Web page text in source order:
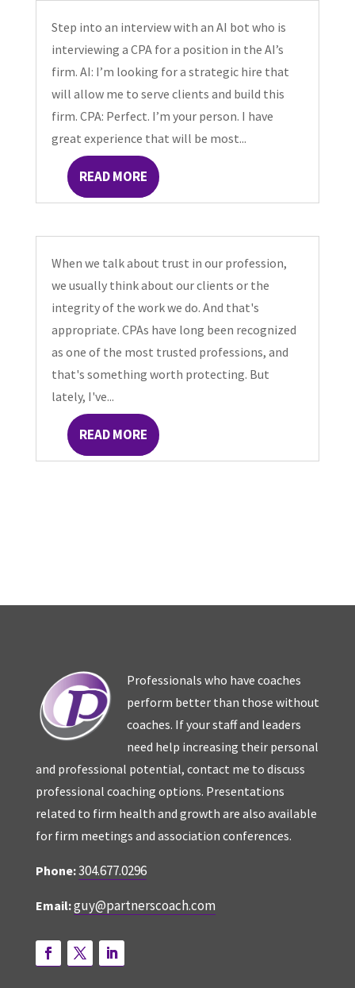
Step into an interview with an AI bot who is
interviewing a CPA for a position in the AI’s
firm. AI: I’m looking for a strategic hire that
will allow me to serve clients and build this
firm. CPA: Perfect. I’m your person. I have
great experience that will be most...
READ MORE
When we talk about trust in our profession,
we usually think about our clients or the
integrity of the work we do. And that's
appropriate. CPAs have long been recognized
as one of the most trusted professions, and
that's something worth protecting. But
lately, I've...
READ MORE
Professionals who have coaches
perform better than those without
coaches. If your staff and leaders
need help increasing their personal
and professional potential, contact me to discuss
professional coaching options. Presentations
related to firm health and growth are also available
for firm meetings and association conferences.
Phone:304.677.0296
Email:guy@partnerscoach.com